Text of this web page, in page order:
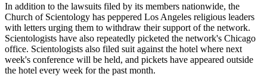
In addition to the lawsuits filed by its members nationwide, the
Church of Scientology has peppered Los Angeles religious leaders
with letters urging them to withdraw their support of the network.
Scientologists have also repeatedly picketed the network's Chicago
office. Scientologists also filed suit against the hotel where next
week's conference will be held, and pickets have appeared outside
the hotel every week for the past month.